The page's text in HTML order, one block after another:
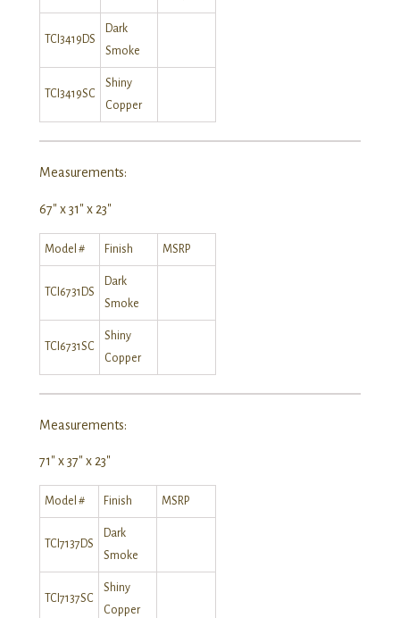
TCI3419DS
Dark
Smoke
TCI3419SC
Shiny
Copper
Measurements:
67″ x 31″ x 23″
Model # Finish MSRP
TCI6731DS
Dark
Smoke
TCI6731SC
Shiny
Copper
Measurements:
71″ x 37″ x 23″
Model # Finish MSRP
TCI7137DS
Dark
Smoke
TCI7137SC
Shiny
Copper